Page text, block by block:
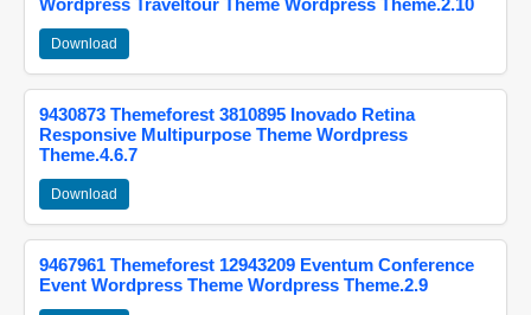
Wordpress Traveltour Theme Wordpress Theme.2.10
Download
9430873 Themeforest 3810895 Inovado Retina
Responsive Multipurpose Theme Wordpress
Theme.4.6.7
Download
9467961 Themeforest 12943209 Eventum Conference
Event Wordpress Theme Wordpress Theme.2.9